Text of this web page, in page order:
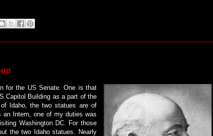
for the US Senate. One is that
Capitol Building as a part of the
Idaho, the two statues are of
an Intern, one of my duties was
Washington DC. For those
the two Idaho statues. Nearly